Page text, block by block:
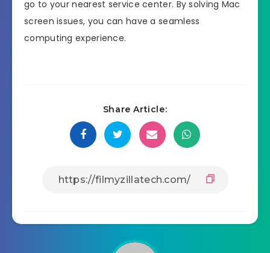
go to your nearest service center. By solving Mac
screen issues, you can have a seamless
computing experience.
Share Article: